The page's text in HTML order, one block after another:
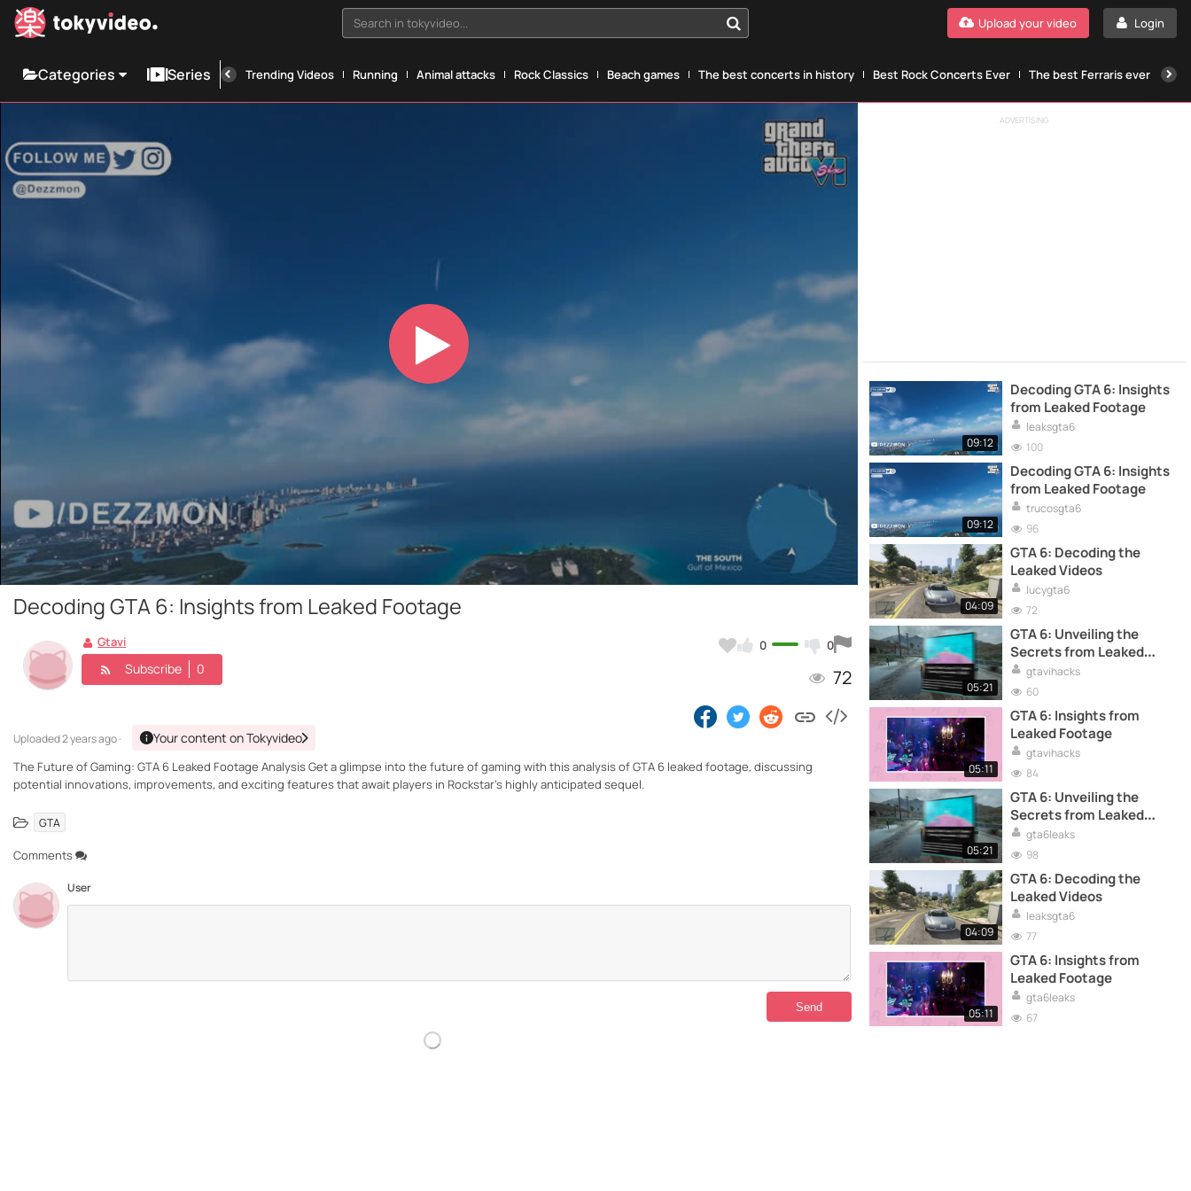
Search in tokyvideo... Login
Upload your video
Categories Series Trending Videos Running Animal attacks Rock Classics Beach games The best concerts in history Best Rock Concerts Ever The best Ferraris ever
Play
Video
Decoding GTA 6: Insights from Leaked Footage
0 0
72
Gtavi
Subscribe 0
Uploaded2 years ago · Your content on Tokyvideo
The Future of Gaming: GTA 6 Leaked Footage Analysis Get a glimpse into the future of gaming with this analysis of GTA 6 leaked footage, discussing
potential innovations, improvements, and exciting features that await players in Rockstar's highly anticipated sequel.
GTA
Comments
User
ADVERTISING
09:12
Decoding GTA 6: Insights
from Leaked Footage
leaksgta6
100
09:12
Decoding GTA 6: Insights
from Leaked Footage
trucosgta6
96
04:09
GTA 6: Decoding the
Leaked Videos
lucygta6
72
05:21
GTA 6: Unveiling the
Secrets from Leaked
Footage
gtavihacks
60
05:11
GTA 6: Insights from
Leaked Footage
gtavihacks
84
05:21
GTA 6: Unveiling the
Secrets from Leaked
Footage
gta6leaks
98
04:09
GTA 6: Decoding the
Leaked Videos
leaksgta6
77
05:11
GTA 6: Insights from
Leaked Footage
gta6leaks
67